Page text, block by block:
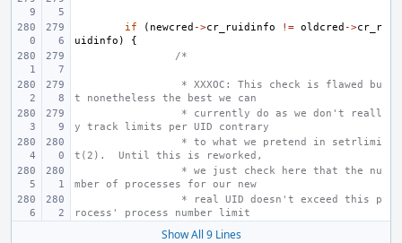
if ( newcred ->cr_ruidinfo != oldcred ->cr_r
uidinfo )
{
/*
* XXXOC: This check is flawed bu
t nonetheless the best we can
* currently do as we don't reall
y track limits per UID contrary
* to what we pretend in setrlimi
t(2).  Until this is reworked,
* we just check here that the nu
mber of processes for our new
* real UID doesn't exceed this p
rocess' process number limit
Show All 9 Lines